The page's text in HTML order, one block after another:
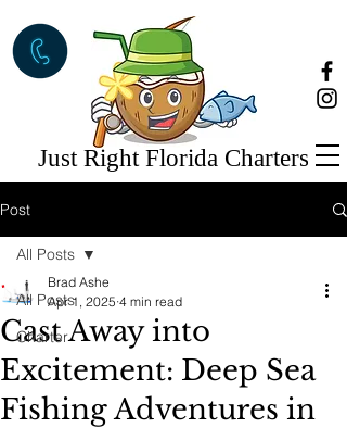
Just Right Florida Charters
Post
All Posts
Charter
All Posts
Cast Away into
Excitement: Deep Sea
Fishing Adventures in
Brad Ashe
Apr 1, 2025 4 min read